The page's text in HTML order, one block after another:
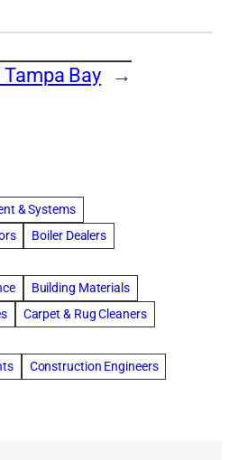
Bay →
& Systems
Boiler Dealers
Building Materials
Carpet & Rug Cleaners
Construction Engineers